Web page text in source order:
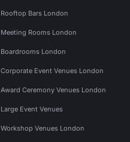
Rooftop Bars London
Meeting Rooms London
Boardrooms London
Corporate Event Venues London
Award Ceremony Venues London
Large Event Venues
Workshop Venues London